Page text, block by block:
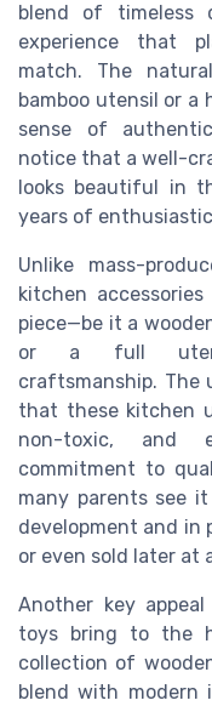
blend of timeless
experience that
match. The
bamboo utensil or a
sense of
notice that a well-
looks beautiful in
years of
Unlike mass-
kitchen
piece—be it a
or a full
craftsmanship. The
that these kitchen
non-toxic, and
commitment to
many parents see
development and in
or even sold later at
Another key
toys bring to the
collection of
blend with modern